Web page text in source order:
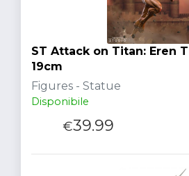
ST Attack on Titan: Eren
19cm
Figures - Statue
Disponibile
€39.99